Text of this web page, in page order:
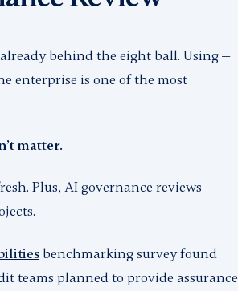
behind the eight ball. Using —
enterprise is one of the most
matter.
Plus, AI governance reviews
benchmarking survey found
teams planned to provide assurance